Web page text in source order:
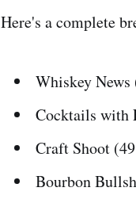
Here's a complete
Whiskey News
Cocktails with
Craft Shoot
Bourbon